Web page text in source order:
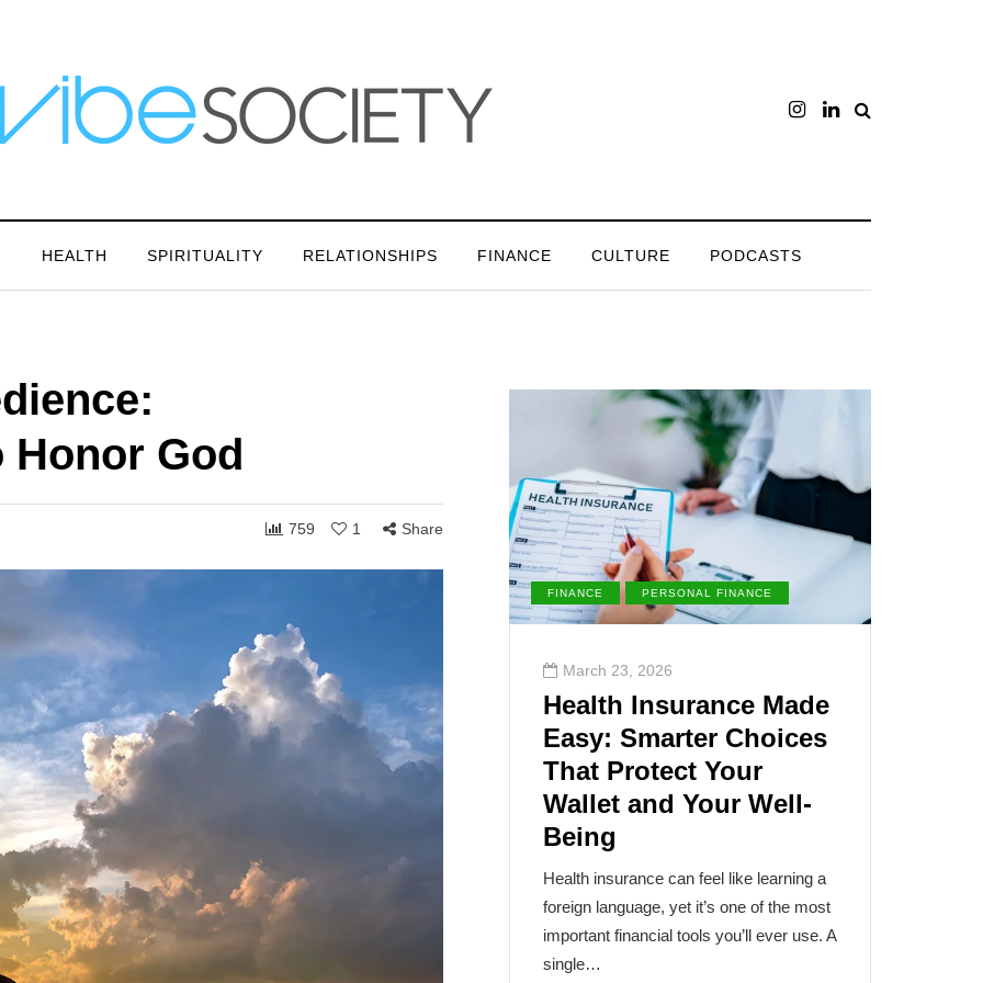
HEALTH SPIRITUALITY RELATIONSHIPS FINANCE CULTURE PODCASTS
God
759 1 Share
you shift
can receive to
in
Share
March 24, 2026
Grace and the Stories
We Tell Ourselves
less about what others are doing and
more about what is happening…
FINANCE PERSONAL FINANCE
March 23, 2026
Health Insurance Made
Easy: Smarter Choices
That Protect Your
Wallet and Your Well-
Being
Health insurance can feel like learning a
foreign language, yet it’s one of the most
important financial tools you’ll ever use. A
single…